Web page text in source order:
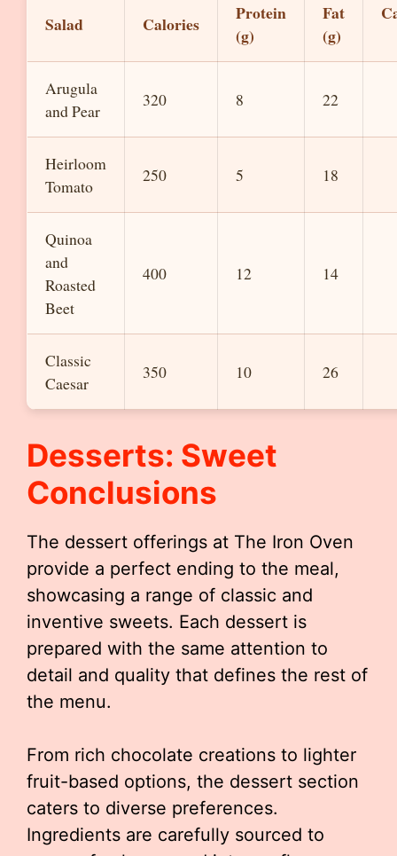
Salad Calories
Protein
(g)
Fat
(g)
Arugula
and Pear
320 8 22
Heirloom
Tomato
250 5 18
Quinoa
and
Roasted
Beet
400 12 14
Classic
Caesar
350 10 26
Desserts: Sweet
Conclusions
The dessert offerings at The Iron Oven
provide a perfect ending to the meal,
showcasing a range of classic and
inventive sweets. Each dessert is
prepared with the same attention to
detail and quality that defines the rest of
the menu.
From rich chocolate creations to lighter
fruit-based options, the dessert section
caters to diverse preferences.
Ingredients are carefully sourced to